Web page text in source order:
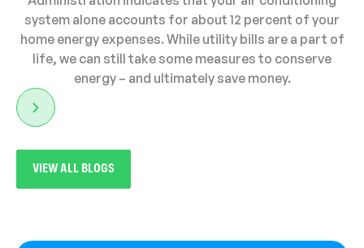
system alone accounts for about 12 percent of your
home energy expenses. While utility bills are a part of
life, we can still take some measures to conserve
energy – and ultimately save money.
VIEW ALL BLOGS